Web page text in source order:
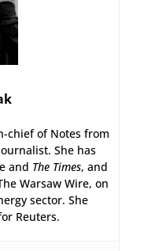
chief of Notes from
She has
and The Times, and
Warsaw Wire, on
sector. She
Reuters.